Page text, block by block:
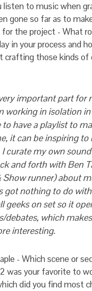
listen to music when
gone so far as to
for the project - What
in your process and
crafting those kinds of
important part for
working in isolation
to have a playlist to
it can be inspiring to
curate my own
and forth with Ben
Show runner) about
got nothing to do
geeks on set so it
debates, which
interesting.
- Which scene or
was your favorite to
did you find most